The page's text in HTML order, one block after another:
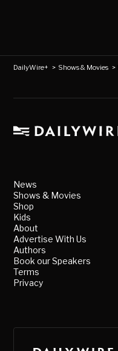
DailyWire+ > Shows & Movies >
News
Shows & Movies
Shop
Kids
About
Advertise With Us
Authors
Book our Speakers
Terms
Privacy